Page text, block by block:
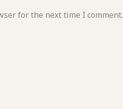
for the next time I comment.